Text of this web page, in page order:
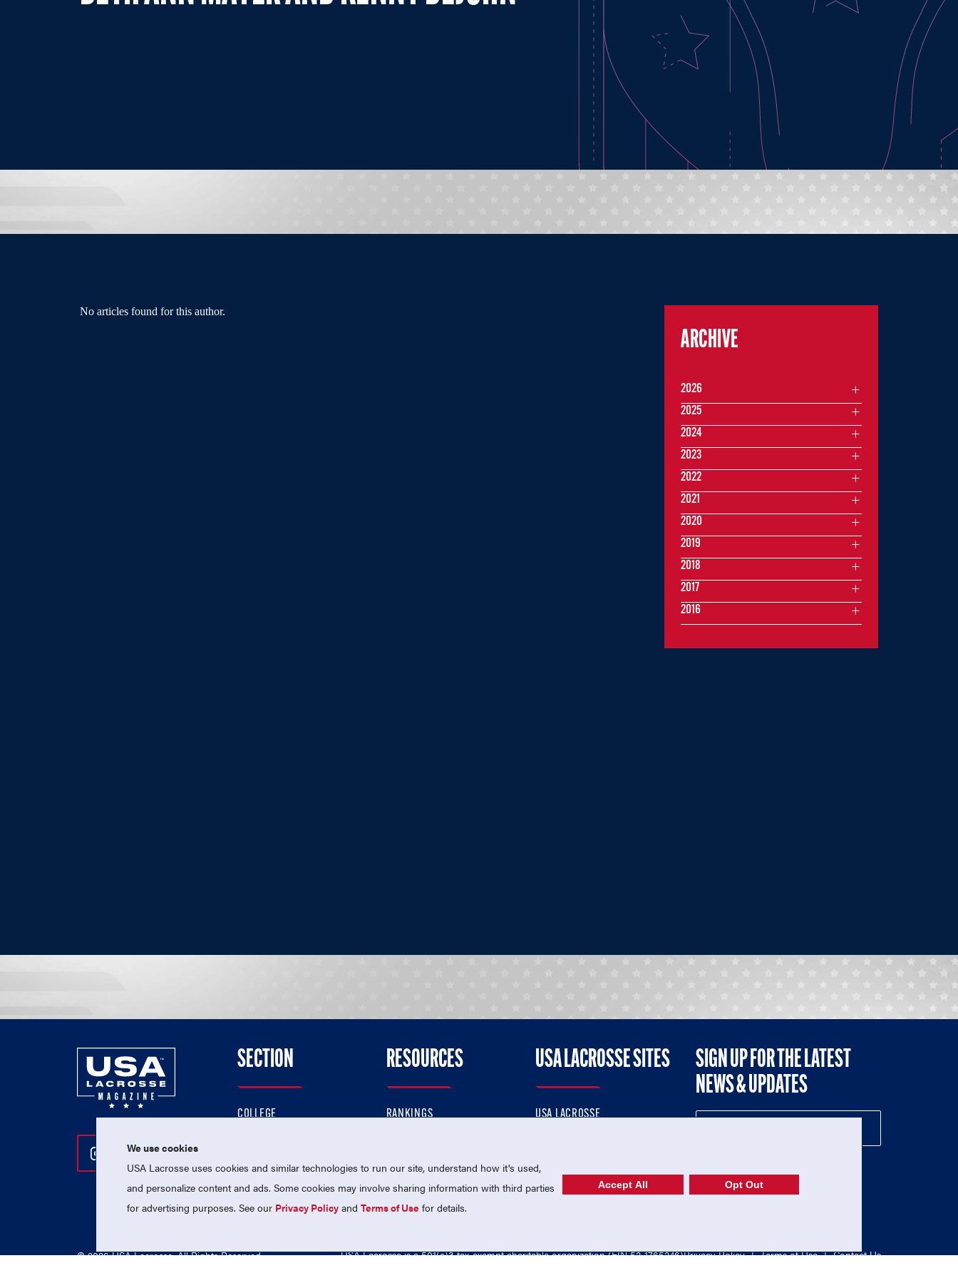
No articles found for this author.
ARCHIVE
2026
2025
2024
2023
2022
2021
2020
2019
2018
2017
2016
Follow Us On Instagram
Follow Us On Twitter
Follow Us On Facebook
SECTION
COLLEGE
PROFESSIONAL
NATIONAL TEAMS
RESOURCES
RANKINGS
MEMBERSHIP
USA LACROSSE SITES
USA LACROSSE
USA LACROSSE SHOP
SIGN UP FOR THE LATEST
NEWS & UPDATES
© 2026 USA Lacrosse. All Rights Reserved. USA Lacrosse is a 501(c)3 tax-exempt charitable organization (EIN 52-1765246)Privacy Policy | Terms of Use | Contact Us
We use cookies
USA Lacrosse uses cookies and similar technologies to run our site, understand how it's used,
and personalize content and ads. Some cookies may involve sharing information with third parties
for advertising purposes. See our Privacy Policy andTerms of Use for details.
Accept All Opt Out